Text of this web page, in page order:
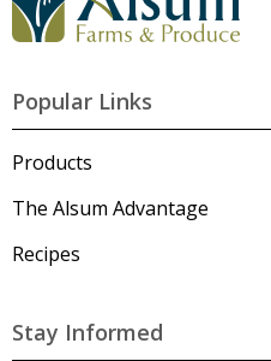
t
o
u
Popular Links
Products
The Alsum Advantage
Recipes
Stay Informed